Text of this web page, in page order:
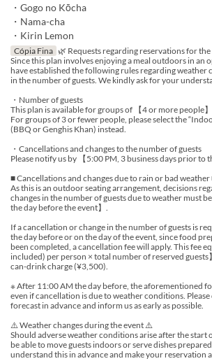
・Gogo no Kōcha
・Nama-cha
・Kirin Lemon
Cópia Fina 🌿 Requests regarding reservations for the
Since this plan involves enjoying a meal outdoors in an
have established the following rules regarding weather
in the number of guests. We kindly ask for your
・Number of guests
This plan is available for groups of 【4 or more people】.
For groups of 3 or fewer people, please select the
(BBQ or Genghis Khan) instead.
・Cancellations and changes to the number of guests
Please notify us by 【5:00 PM, 3 business days prior to
■ Cancellations and changes due to rain or bad weather
As this is an outdoor seating arrangement, decisions
changes in the number of guests due to weather must
the day before the event】.
If a cancellation or change in the number of guests is
the day before or on the day of the event, since food
been completed, a cancellation fee will apply. This fee
included) per person × total number of reserved
can-drink charge (¥3,500).
※ After 11:00 AM the day before, the aforementioned
even if cancellation is due to weather conditions.
forecast in advance and inform us as early as possible.
⚠️ Weather changes during the event ⚠️
Should adverse weather conditions arise after the start
be able to move guests indoors or serve dishes
understand this in advance and make your reservation